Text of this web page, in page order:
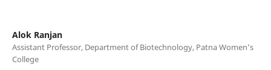
Alok Ranjan
Assistant Professor, Department of Biotechnology, Patna Women’s
College